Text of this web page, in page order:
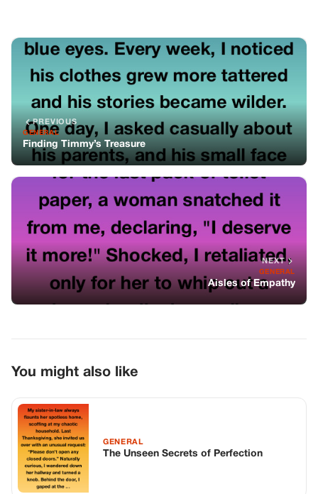
PREVIOUS
GENERAL
Finding Timmy’s Treasure
NEXT
GENERAL
Aisles of Empathy
You might also like
GENERAL
The Unseen Secrets of Perfection